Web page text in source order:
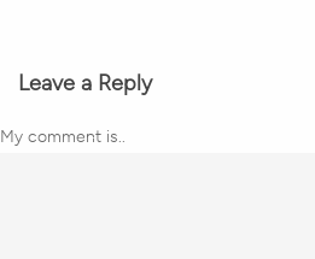
Leave a Reply
My comment is..